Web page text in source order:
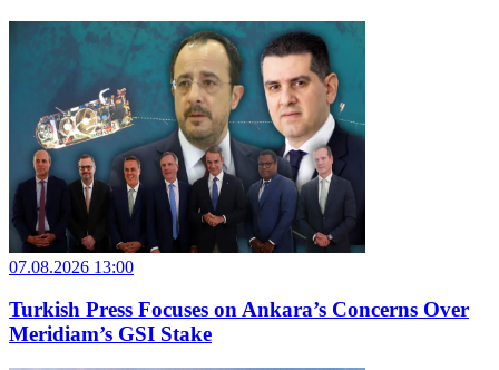
07.08.2026 13:00
Turkish Press Focuses on Ankara’s Concerns Over
Meridiam’s GSI Stake